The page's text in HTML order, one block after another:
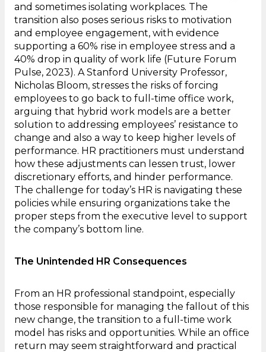
and sometimes isolating workplaces. The
transition also poses serious risks to motivation
and employee engagement, with evidence
supporting a 60% rise in employee stress and a
40% drop in quality of work life (Future Forum
Pulse, 2023). A Stanford University Professor,
Nicholas Bloom, stresses the risks of forcing
employees to go back to full-time office work,
arguing that hybrid work models are a better
solution to addressing employees’ resistance to
change and also a way to keep higher levels of
performance. HR practitioners must understand
how these adjustments can lessen trust, lower
discretionary efforts, and hinder performance.
The challenge for today’s HR is navigating these
policies while ensuring organizations take the
proper steps from the executive level to support
the company’s bottom line.
The Unintended HR Consequences
From an HR professional standpoint, especially
those responsible for managing the fallout of this
new change, the transition to a full-time work
model has risks and opportunities. While an office
return may seem straightforward and practical